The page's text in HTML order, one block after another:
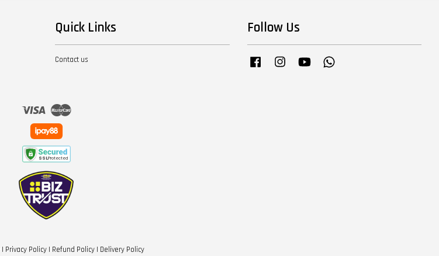
Quick Links
Contact us
Follow Us
Facebook InstagramYouTube
Visa Master
| Privacy Policy| Refund Policy| Delivery Policy